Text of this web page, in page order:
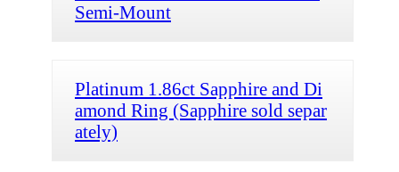
Semi-Mount
Platinum 1.86ct Sapphire and Di
amond Ring (Sapphire sold separ
ately)